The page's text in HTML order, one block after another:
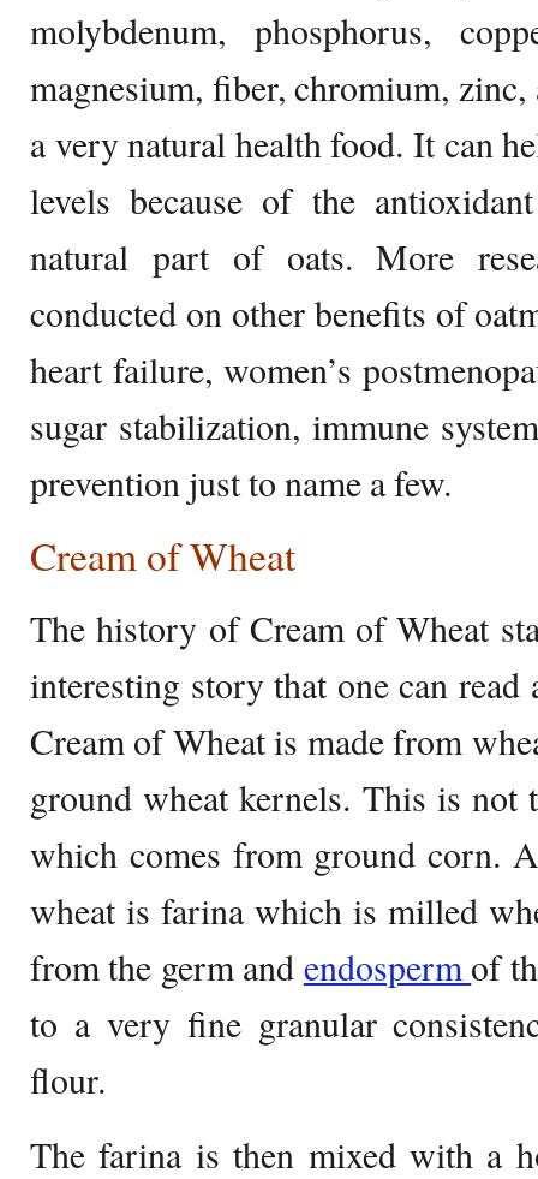
molybdenum, phosphorus,
magnesium, fiber, chromium,
a very natural health food. It can
levels because of the
natural part of oats. More
conducted on other benefits of
heart failure, women’s
sugar stabilization, immune
prevention just to name a few.
Cream of Wheat
The history of Cream of Wheat
interesting story that one can
Cream of Wheat is made from
ground wheat kernels. This is
which comes from ground corn.
wheat is farina which is milled
from the germ and endosperm of
to a very fine granular
flour.
The farina is then mixed with a